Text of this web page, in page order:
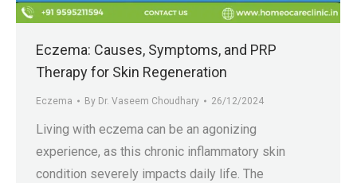
Eczema: Causes, Symptoms, and PRP
Therapy for Skin Regeneration
Eczema By Dr. Vaseem Choudhary 26/12/2024
Living with eczema can be an agonizing
experience, as this chronic inflammatory skin
condition severely impacts daily life. The